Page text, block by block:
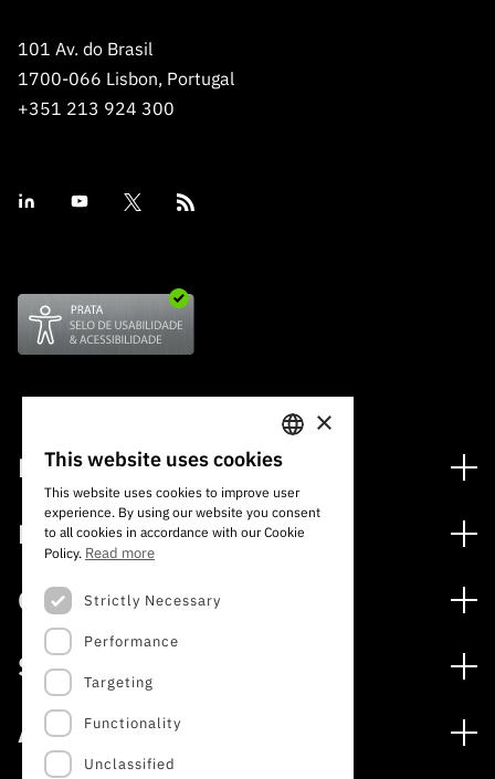
101 Av. do Brasil
1700-066 Lisbon, Portugal
+351 213 924 300
Financing
Financing Programs
International
Awards
Media
Press Releases
Subscribe to Newsletter
Subscribe to Direct Mail from Calls
Schedule
Publications
Calls
Open Calls
Expected Calls
Closed Calls
FCT 2026 Schedule
Services
Digital services: Technology for Knowledge
Archives, Documentation, and Information
About
PORTUGUESE
ENGLISH
×
This website uses cookies
This website uses cookies to improve user
experience. By using our website you consent
to all cookies in accordance with our Cookie
Policy. Read more
Strictly Necessary
Performance
Targeting
Functionality
Unclassified